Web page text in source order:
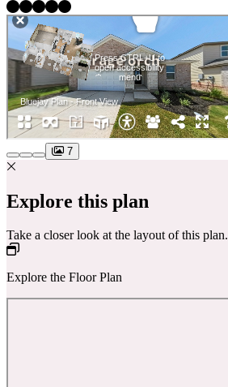
7
Explore this plan
Take a closer look at the layout of this plan.
Explore the Floor Plan